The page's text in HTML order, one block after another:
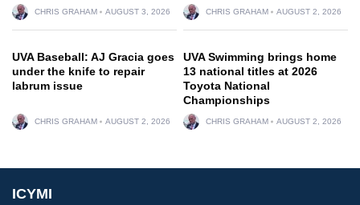
CHRIS GRAHAM AUGUST 3, 2026 CHRIS GRAHAM AUGUST 2, 2026
UVA Baseball: AJ Gracia goes
under the knife to repair
labrum issue
CHRIS GRAHAM AUGUST 2, 2026
UVA Swimming brings home
13 national titles at 2026
Toyota National
Championships
CHRIS GRAHAM AUGUST 2, 2026
ICYMI